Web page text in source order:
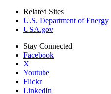
Related Sites
U.S. Department of Energy
USA.gov
Stay Connected
Facebook
X
Youtube
Flickr
LinkedIn